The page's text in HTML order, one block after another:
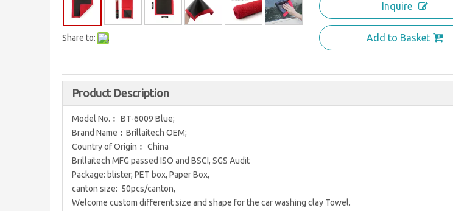
Share to:
Inquire
Add to Basket
Product Description
Model No.︰ BT-6009 Blue;
Brand Name︰Brillaitech OEM;
Country of Origin︰ China
Brillaitech MFG passed ISO and BSCI, SGS Audit
Package: blister, PET box, Paper Box,
canton size: 50pcs/canton,
Welcome custom different size and shape for the car washing clay Towel.